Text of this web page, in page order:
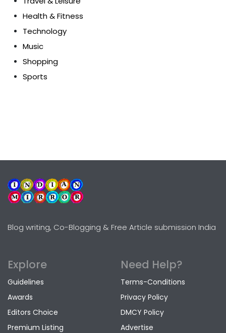
Health & Fitness
Technology
Music
Shopping
Sports
Blog writing, Co-Blogging & Free Article submission India
Explore
Guidelines
Awards
Editors Choice
Premium Listing
Need Help?
Terms-Conditions
Privacy Policy
DMCY Policy
Advertise